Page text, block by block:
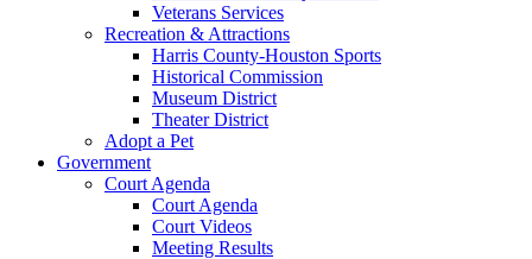
Veterans Services
Recreation & Attractions
Harris County-Houston Sports
Historical Commission
Museum District
Theater District
Adopt a Pet
Government
Court Agenda
Court Agenda
Court Videos
Meeting Results